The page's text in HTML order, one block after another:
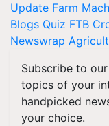
Update Farm
Blogs Quiz FTB
Newswrap
Subscribe to
topics of your
handpicked
your choice.